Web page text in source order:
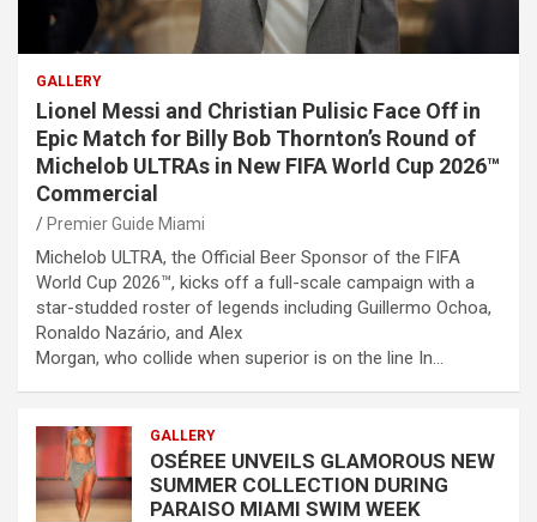
GALLERY
Lionel Messi and Christian Pulisic Face Off in
Epic Match for Billy Bob Thornton’s Round of
Michelob ULTRAs in New FIFA World Cup 2026™
Commercial
Premier Guide Miami
Michelob ULTRA, the Official Beer Sponsor of the FIFA
World Cup 2026™, kicks off a full-scale campaign with a
star-studded roster of legends including Guillermo Ochoa,
Ronaldo Nazário, and Alex
Morgan, who collide when superior is on the line In…
GALLERY
OSÉREE UNVEILS GLAMOROUS NEW
SUMMER COLLECTION DURING
PARAISO MIAMI SWIM WEEK